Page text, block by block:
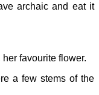
archaic and eat it
favourite flower.
a few stems of the